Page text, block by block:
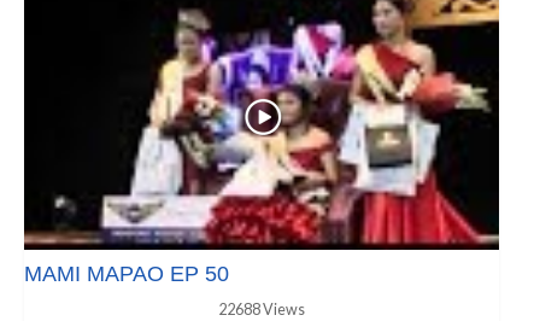
MAMI MAPAO EP 50
22688 Views